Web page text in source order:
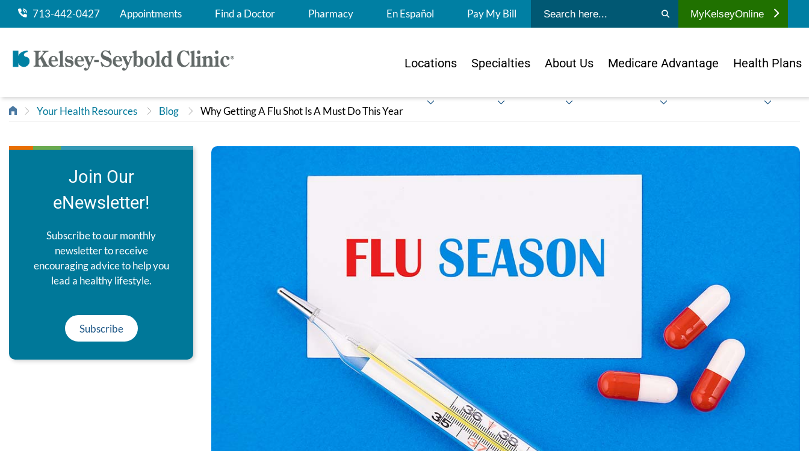
713-442-0427 Appointments Find a Doctor Pharmacy En Español Pay My Bill Submit search MyKelseyOnline
Locations Specialties About Us Medicare Advantage Health Plans
Your Health Resources Blog Why Getting A Flu Shot Is A Must Do This Year
Join Our
eNewsletter!
Subscribe to our monthly
newsletter to receive
encouraging advice to help you
lead a healthy lifestyle.
Subscribe